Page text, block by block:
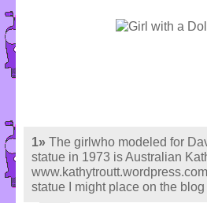
1» The girlwho modeled for
statue in 1973 is Australian
statue I might place on the